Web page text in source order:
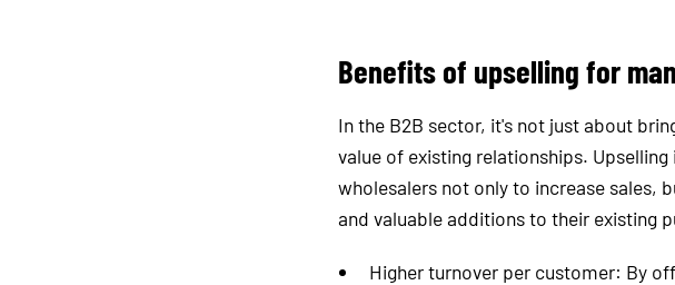
Benefits of upselling for
In the B2B sector, it's not just about
value of existing relationships.
wholesalers not only to increase sales,
and valuable additions to their existing
Higher turnover per customer: By